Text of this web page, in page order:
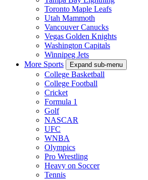
Toronto Maple Leafs
Utah Mammoth
Vancouver Canucks
Vegas Golden Knights
Washington Capitals
Winnipeg Jets
More Sports
Expand sub-menu
College Basketball
College Football
Cricket
Formula 1
Golf
NASCAR
UFC
WNBA
Olympics
Pro Wrestling
Heavy on Soccer
Tennis